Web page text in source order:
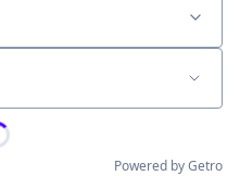
Powered by Getro